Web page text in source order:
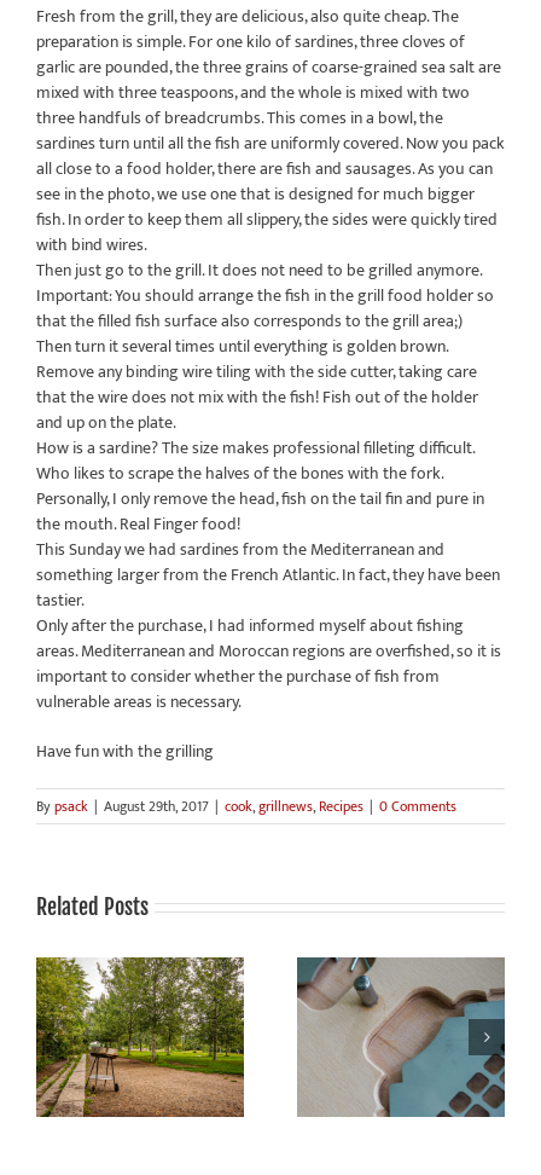
Fresh from the grill, they are delicious, also quite cheap. The
preparation is simple. For one kilo of sardines, three cloves of
garlic are pounded, the three grains of coarse-grained sea salt are
mixed with three teaspoons, and the whole is mixed with two
three handfuls of breadcrumbs. This comes in a bowl, the
sardines turn until all the fish are uniformly covered. Now you pack
all close to a food holder, there are fish and sausages. As you can
see in the photo, we use one that is designed for much bigger
fish. In order to keep them all slippery, the sides were quickly tired
with bind wires.
Then just go to the grill. It does not need to be grilled anymore.
Important: You should arrange the fish in the grill food holder so
that the filled fish surface also corresponds to the grill area;)
Then turn it several times until everything is golden brown.
Remove any binding wire tiling with the side cutter, taking care
that the wire does not mix with the fish! Fish out of the holder
and up on the plate.
How is a sardine? The size makes professional filleting difficult.
Who likes to scrape the halves of the bones with the fork.
Personally, I only remove the head, fish on the tail fin and pure in
the mouth. Real Finger food!
This Sunday we had sardines from the Mediterranean and
something larger from the French Atlantic. In fact, they have been
tastier.
Only after the purchase, I had informed myself about fishing
areas. Mediterranean and Moroccan regions are overfished, so it is
important to consider whether the purchase of fish from
vulnerable areas is necessary.
Have fun with the grilling
Bypsack | August 29th, 2017 | cook,grillnews,Recipes | 0 Comments
Related Posts
Sale!
Grilling is fun, grilled food
tastes good, grilling is
sociable!